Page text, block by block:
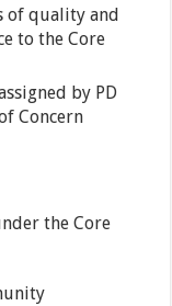
of quality and
to the Core
by PD
Concern
the Core